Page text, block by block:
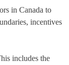
in Canada to
incentives
includes the